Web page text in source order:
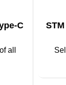
C
all
STM – Hear-O